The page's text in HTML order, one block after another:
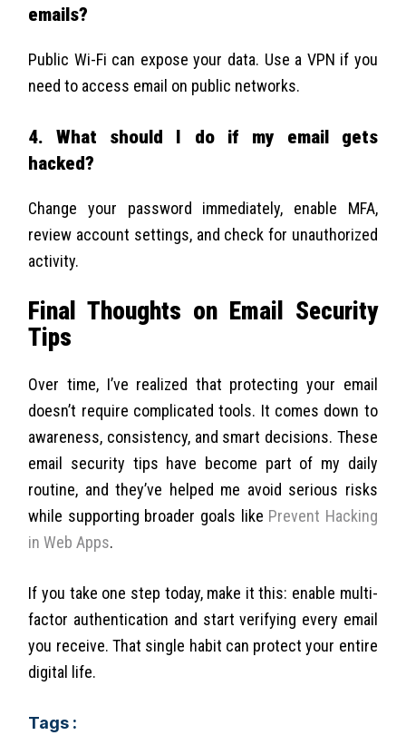
emails?
Public Wi-Fi can expose your data. Use a VPN if you
need to access email on public networks.
4. What should I do if my email gets
hacked?
Change your password immediately, enable MFA,
review account settings, and check for unauthorized
activity.
Final Thoughts on Email Security
Tips
Over time, I’ve realized that protecting your email
doesn’t require complicated tools. It comes down to
awareness, consistency, and smart decisions. These
email security tips have become part of my daily
routine, and they’ve helped me avoid serious risks
while supporting broader goals like Prevent Hacking
in Web Apps.
If you take one step today, make it this: enable multi-
factor authentication and start verifying every email
you receive. That single habit can protect your entire
digital life.
Tags :